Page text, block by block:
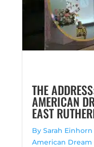
THE
AMERICAN
EAST
By Sarah Einhorn
American Dream